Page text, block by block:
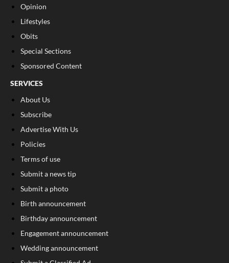
Opinion
Lifestyles
Obits
Special Sections
Sponsored Content
SERVICES
About Us
Subscribe
Advertise With Us
Policies
Terms of use
Submit a news tip
Submit a photo
Birth announcement
Birthday announcement
Engagement announcement
Wedding announcement